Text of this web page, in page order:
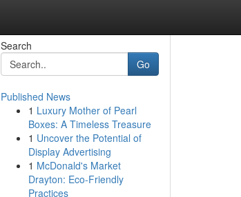
Search
Go
Published News
1 Luxury Mother of Pearl
Boxes: A Timeless Treasure
1 Uncover the Potential of
Display Advertising
1 McDonald's Market
Drayton: Eco-Friendly
Practices